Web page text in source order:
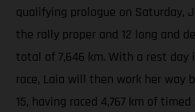
qualifying prologue on Saturday,
the rally proper and 12 long and
total of 7,646 km. With a rest day
race, Laia will then work her way
15, having raced 4,767 km of